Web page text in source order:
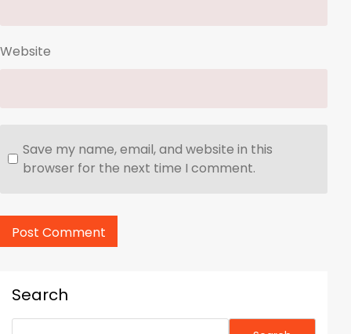
Website
Save my name, email, and website in this
browser for the next time I comment.
Search